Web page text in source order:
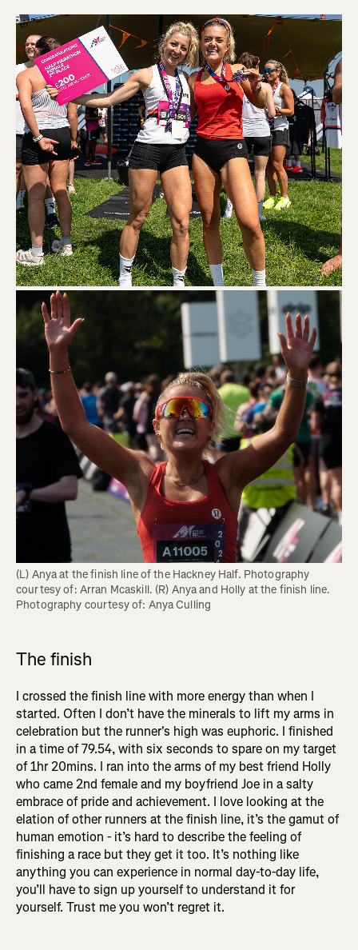
(L) Anya at the finish line of the Hackney Half. Photography
courtesy of: Arran Mcaskill. (R) Anya and Holly at the finish line.
Photography courtesy of: Anya Culling
The finish
I crossed the finish line with more energy than when I
started. Often I don’t have the minerals to lift my arms in
celebration but the runner's high was euphoric. I finished
in a time of 79.54, with six seconds to spare on my target
of 1hr 20mins. I ran into the arms of my best friend Holly
who came 2nd female and my boyfriend Joe in a salty
embrace of pride and achievement. I love looking at the
elation of other runners at the finish line, it’s the gamut of
human emotion - it’s hard to describe the feeling of
finishing a race but they get it too. It’s nothing like
anything you can experience in normal day-to-day life,
you’ll have to sign up yourself to understand it for
yourself. Trust me you won’t regret it.